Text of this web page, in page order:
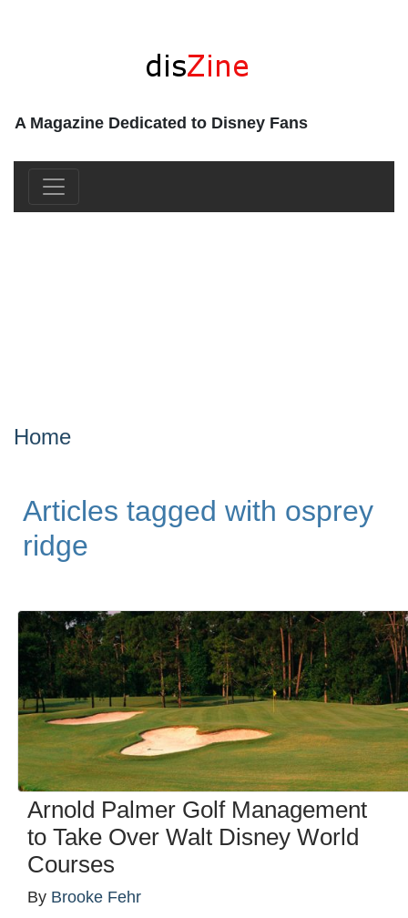
A Magazine Dedicated to Disney Fans
Home
Articles tagged with osprey
ridge
Arnold Palmer Golf Management
to Take Over Walt Disney World
Courses
By Brooke Fehr